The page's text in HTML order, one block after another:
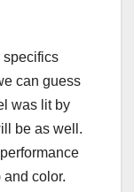
specifics
can guess
was lit by
be as well.
and color.